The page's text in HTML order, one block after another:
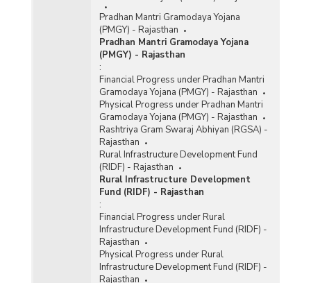
Pradhan Mantri Gramodaya Yojana
(PMGY) - Rajasthan
Pradhan Mantri Gramodaya Yojana
(PMGY) - Rajasthan
:
Financial Progress under Pradhan Mantri
Gramodaya Yojana (PMGY) - Rajasthan
Physical Progress under Pradhan Mantri
Gramodaya Yojana (PMGY) - Rajasthan
Rashtriya Gram Swaraj Abhiyan (RGSA) -
Rajasthan
Rural Infrastructure Development Fund
(RIDF) - Rajasthan
Rural Infrastructure Development
Fund (RIDF) - Rajasthan
:
Financial Progress under Rural
Infrastructure Development Fund (RIDF) -
Rajasthan
Physical Progress under Rural
Infrastructure Development Fund (RIDF) -
Rajasthan